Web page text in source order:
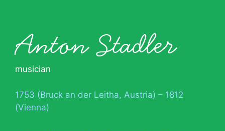
Anton Stadler
musician
1753 (Bruck an der Leitha, Austria) – 1812
(Vienna)